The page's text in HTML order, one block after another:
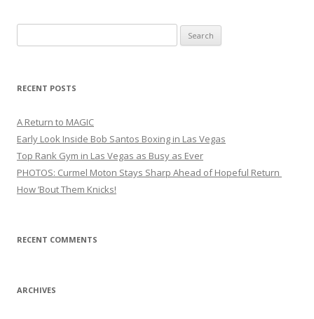
for:
RECENT POSTS
A Return to MAGIC
Early Look Inside Bob Santos Boxing in Las Vegas
Top Rank Gym in Las Vegas as Busy as Ever
PHOTOS: Curmel Moton Stays Sharp Ahead of Hopeful Return
How ’Bout Them Knicks!
RECENT COMMENTS
ARCHIVES